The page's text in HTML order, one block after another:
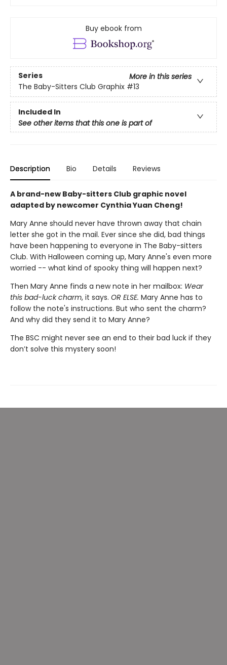
Buy ebook from
Series
More in this series
The Baby-Sitters Club Graphix #13
Included In
See other items that this one is part of
Description Bio Details Reviews
A brand-new Baby-sitters Club graphic novel
adapted by newcomer Cynthia Yuan Cheng!
Mary Anne should never have thrown away that chain
letter she got in the mail. Ever since she did, bad things
have been happening to everyone in The Baby-sitters
Club. With Halloween coming up, Mary Anne's even more
worried -- what kind of spooky thing will happen next?
Then Mary Anne finds a new note in her mailbox: Wear
this bad-luck charm, it says. OR ELSE. Mary Anne has to
follow the note's instructions. But who sent the charm?
And why did they send it to Mary Anne?
The BSC might never see an end to their bad luck if they
don’t solve this mystery soon!